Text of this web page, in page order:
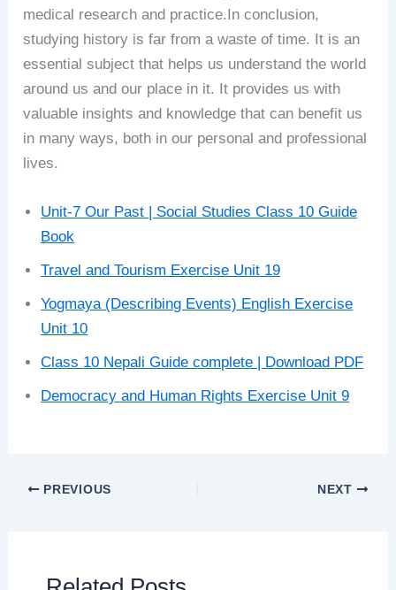
medical research and practice.In conclusion,
studying history is far from a waste of time. It is an
essential subject that helps us understand the world
around us and our place in it. It provides us with
valuable insights and knowledge that can benefit us
in many ways, both in our personal and professional
lives.
Unit-7 Our Past | Social Studies Class 10 Guide
Book
Travel and Tourism Exercise Unit 19
Yogmaya (Describing Events) English Exercise
Unit 10
Class 10 Nepali Guide complete | Download PDF
Democracy and Human Rights Exercise Unit 9
PREVIOUS NEXT